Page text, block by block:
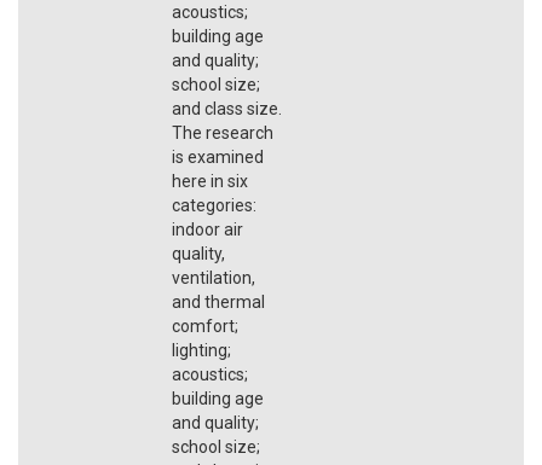
acoustics;
building age
and quality;
school size;
and class size.
The research
is examined
here in six
categories:
indoor air
quality,
ventilation,
and thermal
comfort;
lighting;
acoustics;
building age
and quality;
school size;